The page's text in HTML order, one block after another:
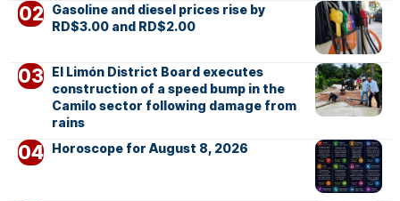
Gasoline and diesel prices rise by
RD$3.00 and RD$2.00
El Limón District Board executes
construction of a speed bump in the
Camilo sector following damage from
rains
Horoscope for August 8, 2026